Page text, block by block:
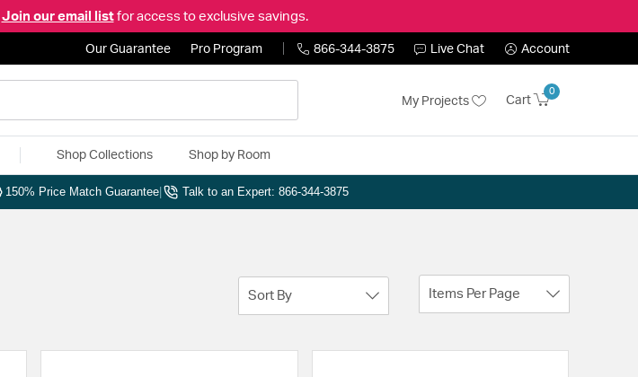
Join our email listfor access to exclusive savings.
Our Guarantee Pro Program 866-344-3875 Live Chat Account
My Projects Cart
0
Shop Collections Shop by Room
150% Price Match Guarantee Talk to an Expert: 866-344-3875
Sort By Items Per Page